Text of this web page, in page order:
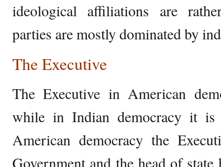
ideological affiliations are
parties are mostly dominated by
The Executive
The Executive in American
while in Indian democracy it
American democracy the
Government and the head of